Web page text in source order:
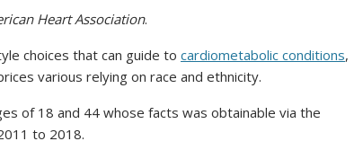
Heart Association.
choices that can guide to cardiometabolic conditions,
various relying on race and ethnicity.
of 18 and 44 whose facts was obtainable via the
to 2018.